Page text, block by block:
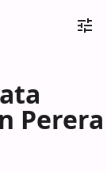
Perera